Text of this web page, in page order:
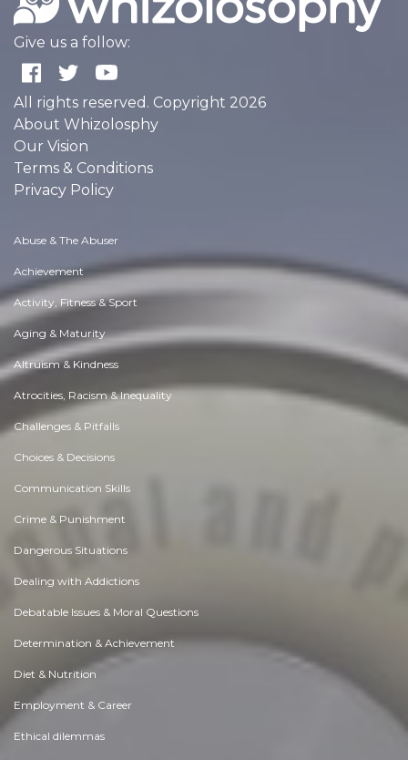
Give us a follow:
All rights reserved. Copyright 2026
About Whizolosphy
Our Vision
Terms & Conditions
Privacy Policy
Abuse & The Abuser
Achievement
Activity, Fitness & Sport
Aging & Maturity
Altruism & Kindness
Atrocities, Racism & Inequality
Challenges & Pitfalls
Choices & Decisions
Communication Skills
Crime & Punishment
Dangerous Situations
Dealing with Addictions
Debatable Issues & Moral Questions
Determination & Achievement
Diet & Nutrition
Employment & Career
Ethical dilemmas